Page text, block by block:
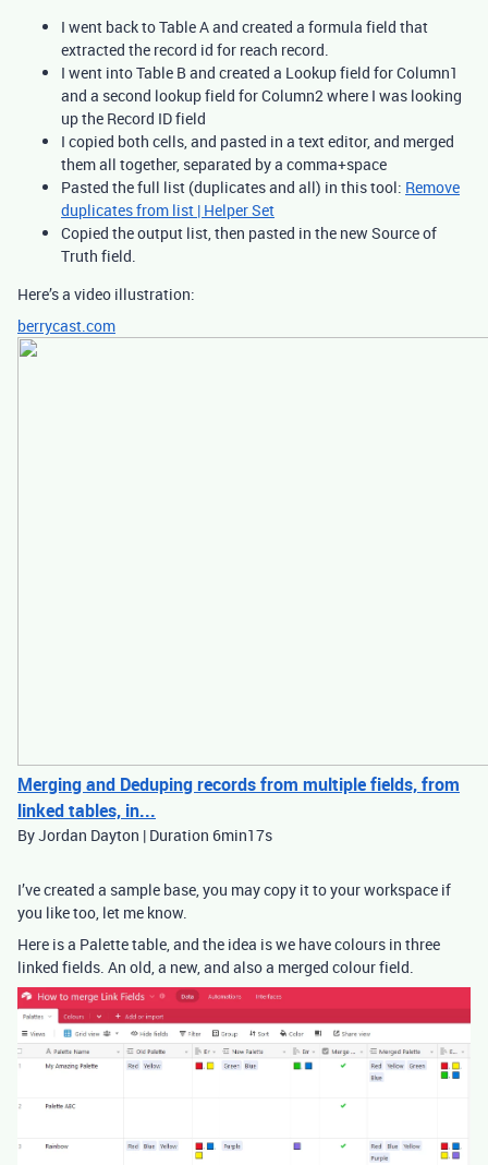
I went back to Table A and created a formula field that
extracted the record id for reach record.
I went into Table B and created a Lookup field for Column1
and a second lookup field for Column2 where I was looking
up the Record ID field
I copied both cells, and pasted in a text editor, and merged
them all together, separated by a comma+space
Pasted the full list (duplicates and all) in this tool: Remove
duplicates from list | Helper Set
Copied the output list, then pasted in the new Source of
Truth field.
Here’s a video illustration:
berrycast.com
Merging and Deduping records from multiple fields, from
linked tables, in...
By Jordan Dayton | Duration 6min17s
I’ve created a sample base, you may copy it to your workspace if
you like too, let me know.
Here is a Palette table, and the idea is we have colours in three
linked fields. An old, a new, and also a merged colour field.